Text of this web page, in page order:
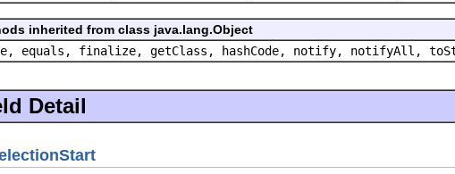
inherited from class java.lang.Object
equals, finalize, getClass, hashCode, notify, notifyAll,
Detail